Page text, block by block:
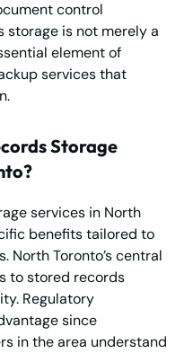
control
storage is not merely a
element of
services that
Storage
services in North
benefits tailored to
North Toronto’s central
to stored records
Regulatory
since
in the area understand